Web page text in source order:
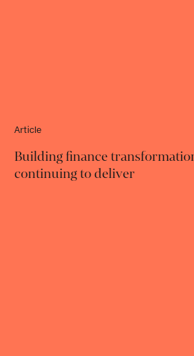
Article
Building finance
continuing to deliver